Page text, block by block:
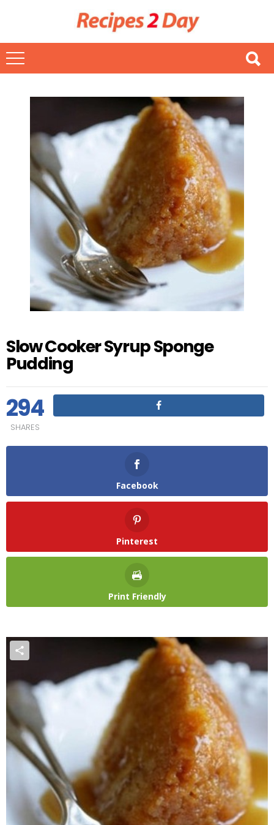
Slow Cooker Syrup Sponge
Pudding
294
SHARES
Facebook
Pinterest
Print Friendly